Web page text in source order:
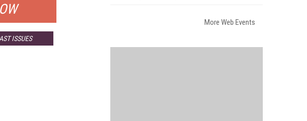
ISSUES
More Web Events